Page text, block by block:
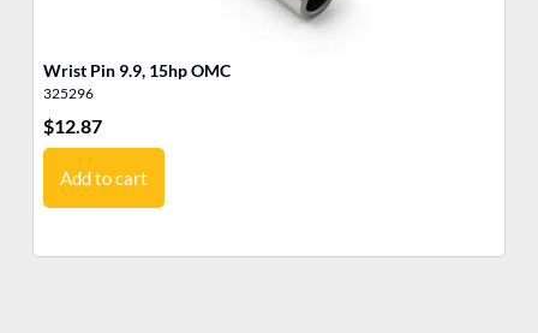
Wrist Pin 9.9, 15hp OMC
325296
$12.87
Add to cart